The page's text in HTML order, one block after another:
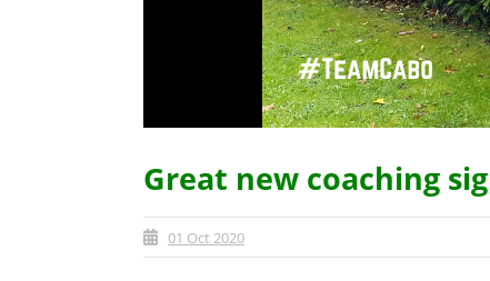
Great new coaching
01 Oct 2020